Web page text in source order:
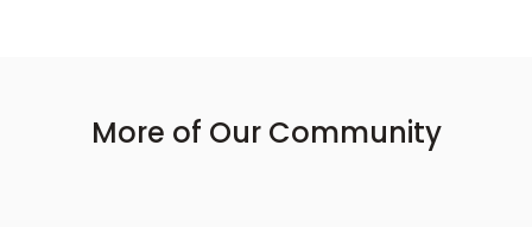
More of Our Community